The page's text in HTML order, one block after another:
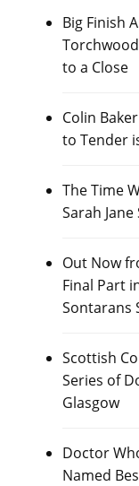
Big Finish
to a Close
Colin
to Tender
The Time
Sarah
Out Now
Final Part
Sontarans
Scottish
Series of
Glasgow
Doctor
Named